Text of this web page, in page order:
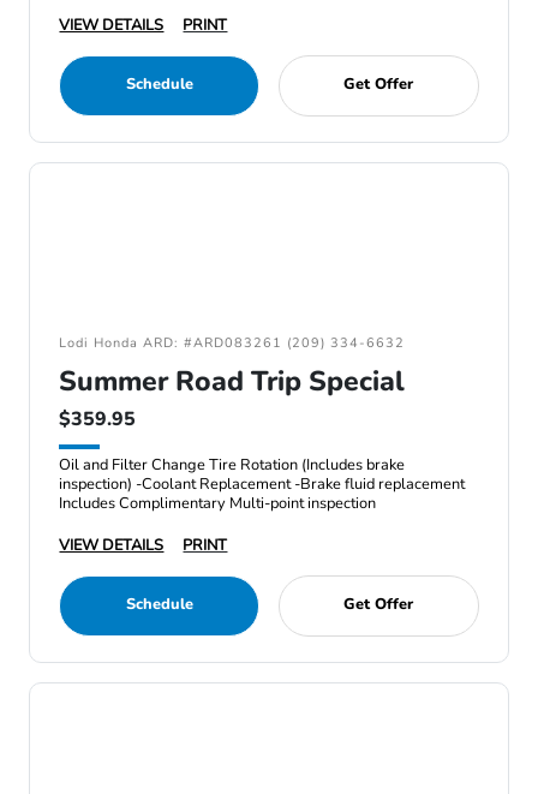
VIEW DETAILS
PRINT
Schedule Get Offer
Lodi Honda ARD: #ARD083261 (209) 334-6632
Summer Road Trip Special
$359.95
Oil and Filter Change Tire Rotation (Includes brake
inspection) -Coolant Replacement -Brake fluid replacement
Includes Complimentary Multi-point inspection
VIEW DETAILS
PRINT
Schedule Get Offer